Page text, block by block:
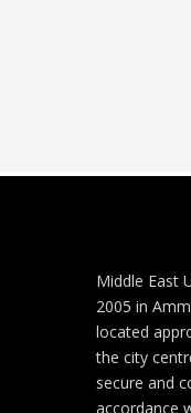
Middle East
2005 in
located
the city
secure and
accordance